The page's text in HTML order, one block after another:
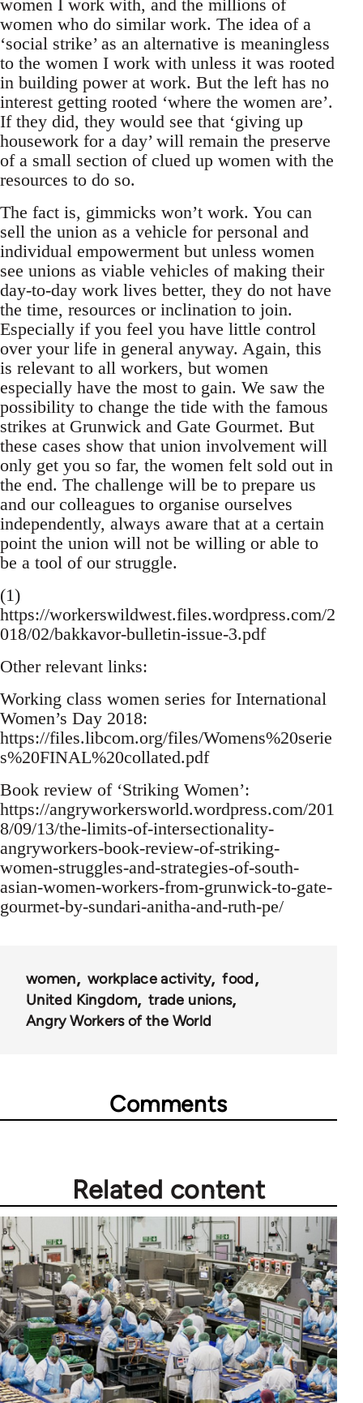
women I work with, and the millions of
women who do similar work. The idea of a
‘social strike’ as an alternative is meaningless
to the women I work with unless it was rooted
in building power at work. But the left has no
interest getting rooted ‘where the women are’.
If they did, they would see that ‘giving up
housework for a day’ will remain the preserve
of a small section of clued up women with the
resources to do so.
The fact is, gimmicks won’t work. You can
sell the union as a vehicle for personal and
individual empowerment but unless women
see unions as viable vehicles of making their
day-to-day work lives better, they do not have
the time, resources or inclination to join.
Especially if you feel you have little control
over your life in general anyway. Again, this
is relevant to all workers, but women
especially have the most to gain. We saw the
possibility to change the tide with the famous
strikes at Grunwick and Gate Gourmet. But
these cases show that union involvement will
only get you so far, the women felt sold out in
the end. The challenge will be to prepare us
and our colleagues to organise ourselves
independently, always aware that at a certain
point the union will not be willing or able to
be a tool of our struggle.
(1)
https://workerswildwest.files.wordpress.com/2
018/02/bakkavor-bulletin-issue-3.pdf
Other relevant links:
Working class women series for International
Women’s Day 2018:
https://files.libcom.org/files/Womens%20serie
s%20FINAL%20collated.pdf
Book review of ‘Striking Women’:
https://angryworkersworld.wordpress.com/201
8/09/13/the-limits-of-intersectionality-
angryworkers-book-review-of-striking-
women-struggles-and-strategies-of-south-
asian-women-workers-from-grunwick-to-gate-
gourmet-by-sundari-anitha-and-ruth-pe/
women workplace activity
food
United Kingdom
trade unions
Angry Workers of the World
Comments
Related content